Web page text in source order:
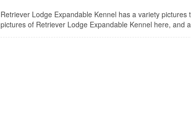
Retriever Lodge Expandable Kennel has a variety
pictures of Retriever Lodge Expandable Kennel here, and